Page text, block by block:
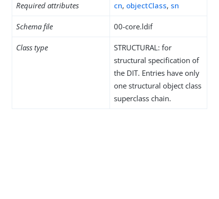
Required attributes cn, objectClass, sn
Schema file 00-core.ldif
Class type
STRUCTURAL: for
structural specification of
the DIT. Entries have only
one structural object class
superclass chain.